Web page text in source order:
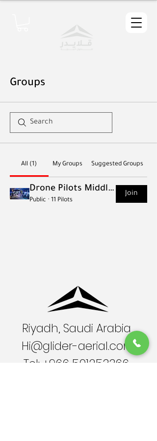
Groups
All (1) My Groups Suggested Groups
Drone Pilots Middle East
Public · 11 Pilots
Join
Riyadh, Saudi Arabia
Hi@glider-aerial.com
Tel: +966 501253366